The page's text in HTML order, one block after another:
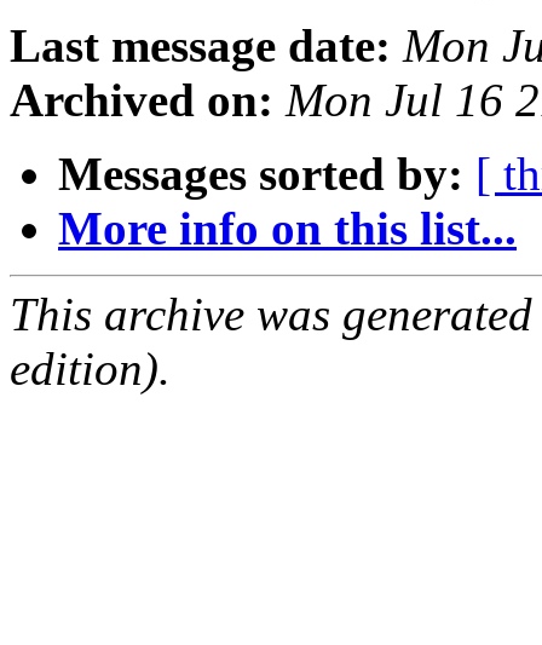
Last message date: Mon
Archived on: Mon Jul 16
Messages sorted by: [
More info on this list...
This archive was
edition).